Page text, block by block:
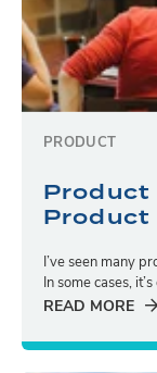
PRODUCT
Product
Product
I’ve seen many
In some cases,
READ MORE